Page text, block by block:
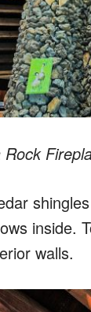
inside.
walls.